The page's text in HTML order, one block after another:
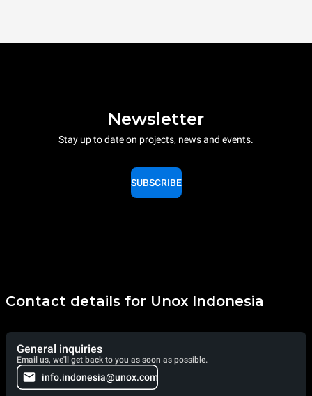
Newsletter
Stay up to date on projects, news and events.
SUBSCRIBE
Contact details for Unox Indonesia
General inquiries
Email us, we'll get back to you as soon as possible.
info.indonesia@unox.com